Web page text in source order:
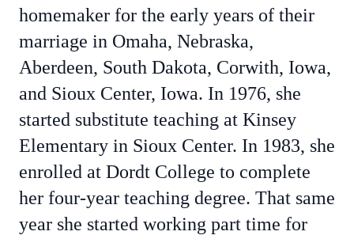
homemaker for the early years of their
marriage in Omaha, Nebraska,
Aberdeen, South Dakota, Corwith, Iowa,
and Sioux Center, Iowa. In 1976, she
started substitute teaching at Kinsey
Elementary in Sioux Center. In 1983, she
enrolled at Dordt College to complete
her four-year teaching degree. That same
year she started working part time for